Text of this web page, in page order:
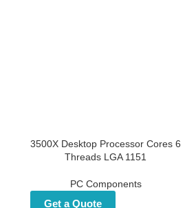
3500X Desktop Processor
Cores 6 Threads LGA 1151
PC Components
Get a Quote